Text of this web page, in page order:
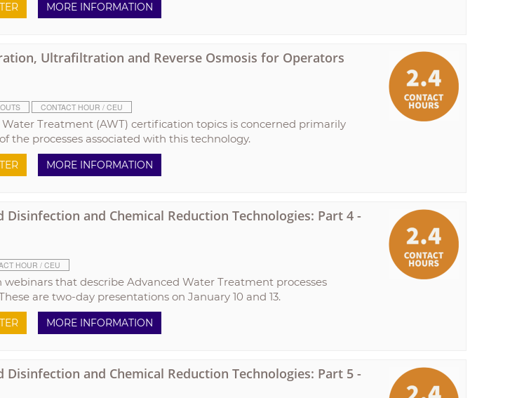
MORE INFORMATION
Ultrafiltration and Reverse Osmosis for Operators
CONTACT HOUR / CEU
Treatment (AWT) certification topics is concerned primarily
the processes associated with this technology.
MORE INFORMATION
Disinfection and Chemical Reduction Technologies: Part 4 -
HOUR / CEU
that describe Advanced Water Treatment processes
are two-day presentations on January 10 and 13.
MORE INFORMATION
Disinfection and Chemical Reduction Technologies: Part 5 -